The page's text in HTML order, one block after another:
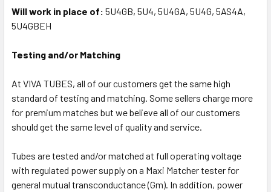
Will work in place of: 5U4GB, 5U4, 5U4GA, 5U4G, 5AS4A,
5U4GBEH
Testing and/or Matching
At VIVA TUBES, all of our customers get the same high
standard of testing and matching. Some sellers charge more
for premium matches but we believe all of our customers
should get the same level of quality and service.
Tubes are tested and/or matched at full operating voltage
with regulated power supply on a Maxi Matcher tester for
general mutual transconductance (Gm). In addition, power